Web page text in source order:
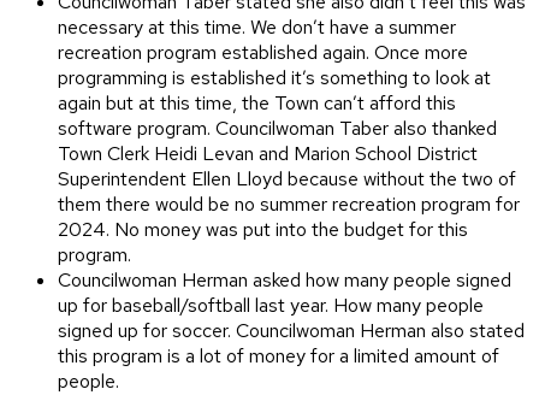
necessary at this time. We don’t have a summer
recreation program established again. Once more
programming is established it’s something to look at
again but at this time, the Town can’t afford this
software program. Councilwoman Taber also thanked
Town Clerk Heidi Levan and Marion School District
Superintendent Ellen Lloyd because without the two of
them there would be no summer recreation program for
2024. No money was put into the budget for this
program.
Councilwoman Herman asked how many people signed
up for baseball/softball last year. How many people
signed up for soccer. Councilwoman Herman also stated
this program is a lot of money for a limited amount of
people.